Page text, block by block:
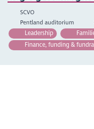
SCVO
Pentland auditorium
Leadership
Finance, funding &